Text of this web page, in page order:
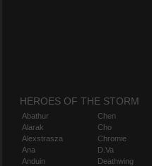
HEROES OF THE STORM
Abathur
Alarak
Alexstrasza
Ana
Anduin
Chen
Cho
Chromie
D.Va
Deathwing